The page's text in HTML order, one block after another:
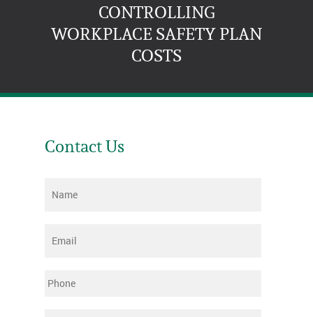
CONTROLLING
WORKPLACE SAFETY PLAN
COSTS
Contact Us
Name
Email
Phone